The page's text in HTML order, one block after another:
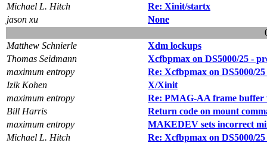
Michael L. Hitch
Re: Xinit/startx
jason xu
None
Matthew Schnierle
Xdm lockups
Thomas Seidmann
Xcfbpmax on DS5000/25 -
maximum entropy
Re: Xcfbpmax on DS5000/
Izik Kohen
X/Xinit
maximum entropy
Re: PMAG-AA frame buffer
Bill Harris
Return code on mount
maximum entropy
MAKEDEV sets incorrect
Michael L. Hitch
Re: Xcfbpmax on DS5000/